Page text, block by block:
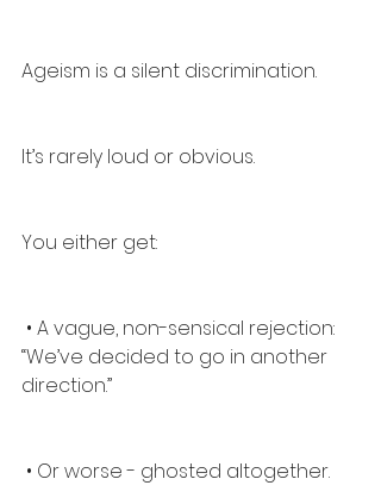
Ageism is a silent discrimination.
It’s rarely loud or obvious.
You either get:
• A vague, non-sensical rejection:
“We’ve decided to go in another
direction.”
• Or worse - ghosted altogether.